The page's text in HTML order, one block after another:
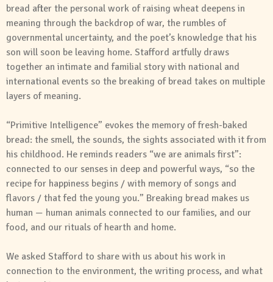
bread after the personal work of raising wheat deepens in
meaning through the backdrop of war, the rumbles of
governmental uncertainty, and the poet’s knowledge that his
son will soon be leaving home. Stafford artfully draws
together an intimate and familial story with national and
international events so the breaking of bread takes on multiple
layers of meaning.
“Primitive Intelligence” evokes the memory of fresh-baked
bread: the smell, the sounds, the sights associated with it from
his childhood. He reminds readers “we are animals first”:
connected to our senses in deep and powerful ways, “so the
recipe for happiness begins / with memory of songs and
flavors / that fed the young you.” Breaking bread makes us
human — human animals connected to our families, and our
food, and our rituals of hearth and home.
We asked Stafford to share with us about his work in
connection to the environment, the writing process, and what